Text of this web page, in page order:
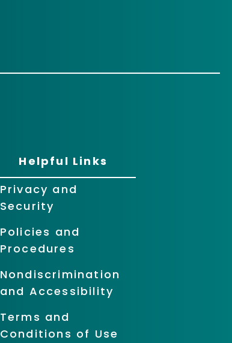
Helpful Links
Privacy and
Security
Policies and
Procedures
Nondiscrimination
and Accessibility
Terms and
Conditions of Use